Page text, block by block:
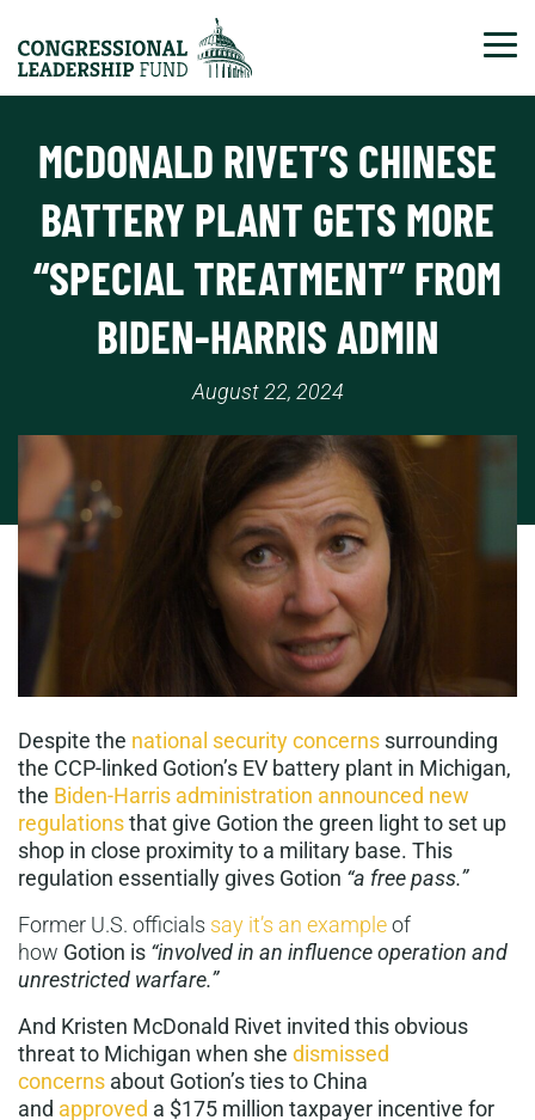
MCDONALD RIVET’S CHINESE
BATTERY PLANT GETS MORE
“SPECIAL TREATMENT” FROM
BIDEN-HARRIS ADMIN
August 22, 2024
Despite the national security concerns surrounding
the CCP-linked Gotion’s EV battery plant in Michigan,
the Biden-Harris administration announced new
regulationsthat give Gotion the green light to set up
shop in close proximity to a military base. This
regulation essentially gives Gotion “a free pass.”
Former U.S. officials say it’s an exampleof
how Gotion is “involved in an influence operation and
unrestricted warfare.”
And Kristen McDonald Rivet invited this obvious
threat to Michigan when she dismissed
concerns about Gotion’s ties to China
and approved a $175 million taxpayer incentive for